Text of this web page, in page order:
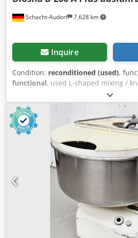
Schacht-Audorf 7,628 km
Inquire
Condition: reconditioned (used),
functional, used L-shaped mixing /
Diosna D 200 A Plus, extendible,
dough per bowl, 2 new clocks, with 1
steel bowl, 1 more bowl available for
kneading arm, machine no. 3742-197,
10 A, new wheels, newly painted, new
bearings, new V-belts Dcjdpfx